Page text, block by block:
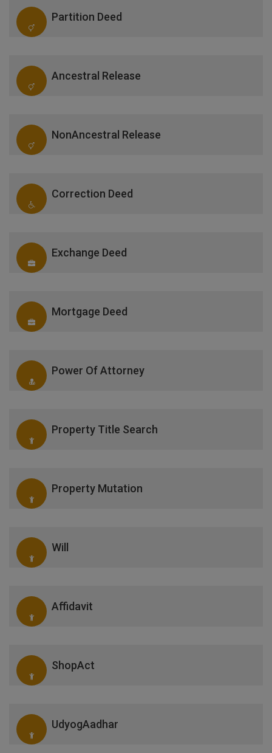
Partition Deed
Ancestral Release
NonAncestral Release
Correction Deed
Exchange Deed
Mortgage Deed
Power Of Attorney
Property Title Search
Property Mutation
Will
Affidavit
ShopAct
UdyogAadhar